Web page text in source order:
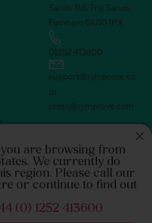
Sands Rd, The Sands,
Farnham GU10 1PX
01252 413600
support@symprove.co
m
press@symprove.com
are browsing from
. We currently do
region. Please call our
or continue to find out
(0) 1252 413600